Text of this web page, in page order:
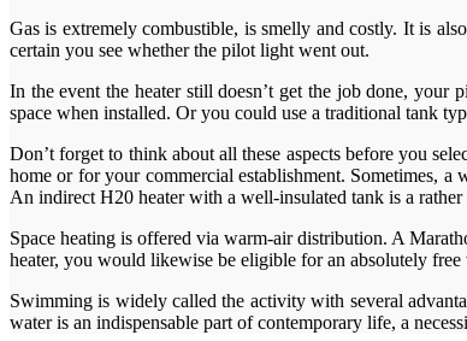
Gas is extremely combustible, is smelly and costly. It is
certain you see whether the pilot light went out.
In the event the heater still doesn’t get the job done, your
space when installed. Or you could use a traditional tank
Don’t forget to think about all these aspects before you
home or for your commercial establishment. Sometimes,
An indirect H20 heater with a well-insulated tank is a
Space heating is offered via warm-air distribution. A
heater, you would likewise be eligible for an absolutely
Swimming is widely called the activity with several
water is an indispensable part of contemporary life, a